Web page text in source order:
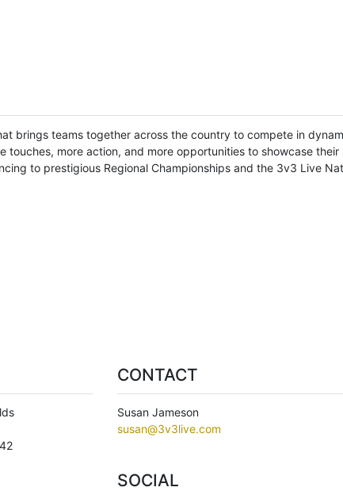
brings teams together across the country to compete in
more action, and more opportunities to showcase
to prestigious Regional Championships and the 3v3 Live
CONTACT
Susan Jameson
susan@3v3live.com
SOCIAL